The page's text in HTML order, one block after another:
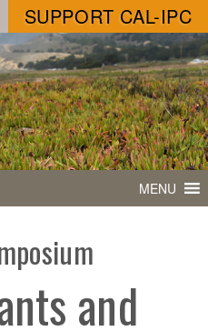
SUPPORT CAL-IPC
MENU
and